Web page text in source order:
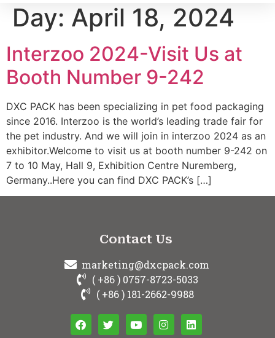
Day: April 18, 2024
Interzoo 2024-Visit Us at
Booth Number 9-242
DXC PACK has been specializing in pet food packaging
since 2016. Interzoo is the world’s leading trade fair for
the pet industry. And we will join in interzoo 2024 as an
exhibitor.Welcome to visit us at booth number 9-242 on
7 to 10 May, Hall 9, Exhibition Centre Nuremberg,
Germany..Here you can find DXC PACK’s […]
Contact Us
marketing@dxcpack.com
( +86 ) 0757-8723-5033
( +86 ) 181-2662-9988